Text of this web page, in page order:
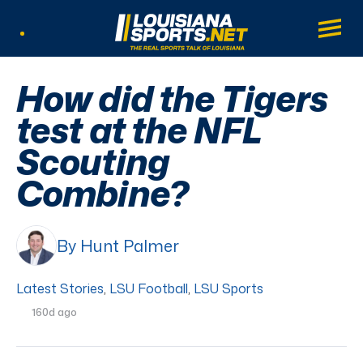
LouisianaSports.net: The Real Sports
Main
How did the Tigers
test at the NFL
Scouting
Combine?
By Hunt Palmer
Latest Stories, LSU Football, LSU Sports
160d ago